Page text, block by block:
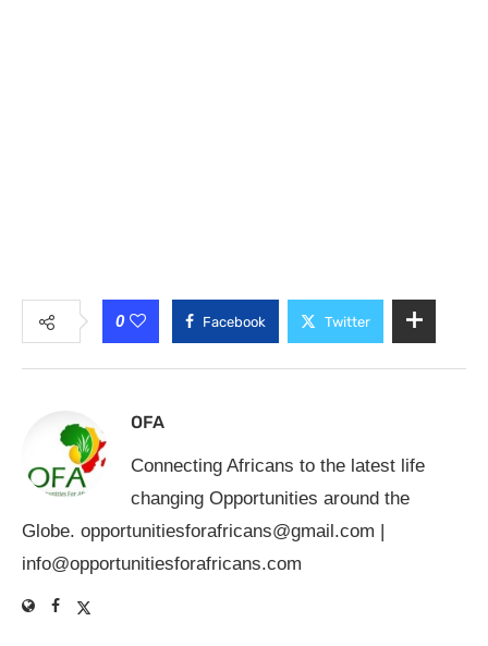
0 Facebook Twitter
OFA
Connecting Africans to the latest life
changing Opportunities around the
Globe. opportunitiesforafricans@gmail.com
info@opportunitiesforafricans.com